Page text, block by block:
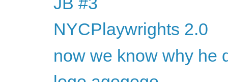
NYCPlaywrights 2.0
now we know why he